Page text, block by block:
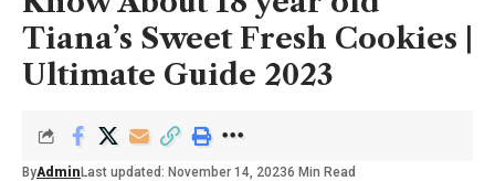
Tiana’s Sweet Fresh Cookies |
Ultimate Guide 2023
ByAdmin Last updated: November 14, 20236 Min Read